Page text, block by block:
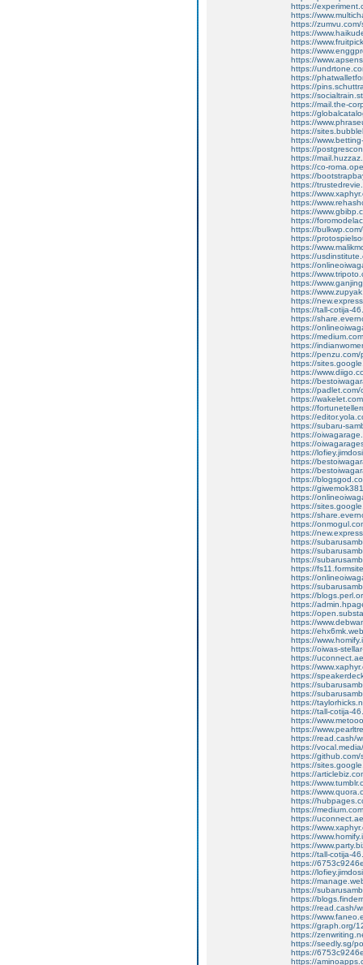
https://
https://
https://
https://
https://
https://
https://
https://
https://
https://
https://
https://mail.the-
https://
https://
https://
https://
https://
https://
https://co-
https://
https://
https://
https://
https://
https://
https://
https://
https://
https://
https://
https://
https://
https://
https://
https://tall-cotija-
https://
https://
https://
https://
https://
https://
https://
https://
https://padlet.com/
https://
https://
https://
https://subaru-
https://
https://
https://
https://
https://
https://
https://
https://
https://
https://
https://
https://
https://
https://
https://
https://
https://
https://
https://
https://
https://
https://
https://
https://
https://oiwas-
https://
https://
https://
https://
https://
https://
https://tall-cotija-
https://
https://
https://read.cash/
https://
https://github.com/
https://
https://
https://
https://
https://
https://
https://
https://
https://
https://
https://tall-cotija-
https://
https://
https://
https://
https://
https://read.cash/
https://
https://graph.org/
https://
https://seedly.sg/
https://
https://